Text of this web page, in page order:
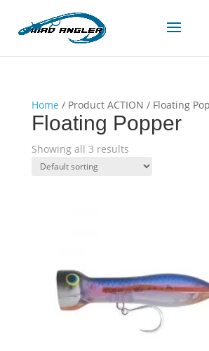
Home / Product ACTION / Floating
Floating Popper
Showing all 3 results